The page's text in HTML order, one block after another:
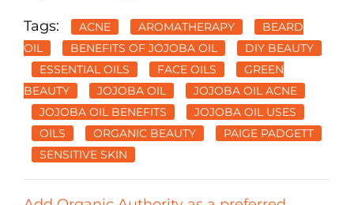
Tags: ACNE AROMATHERAPY
BEARD
OIL
BENEFITS OF JOJOBA OIL
DIY BEAUTY
ESSENTIAL OILS
FACE OILS
GREEN
BEAUTY
JOJOBA OIL
JOJOBA OIL ACNE
JOJOBA OIL BENEFITS
JOJOBA OIL USES
OILS
ORGANIC BEAUTY
PAIGE PADGETT
SENSITIVE SKIN